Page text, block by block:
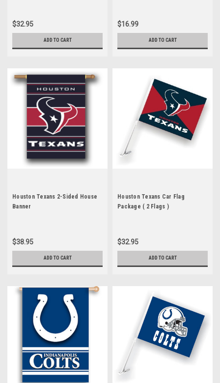
$32.95
ADD TO CART
$16.99
ADD TO CART
Houston Texans 2-Sided House
Banner
$38.95
ADD TO CART
Houston Texans Car Flag
Package ( 2 Flags )
$32.95
ADD TO CART